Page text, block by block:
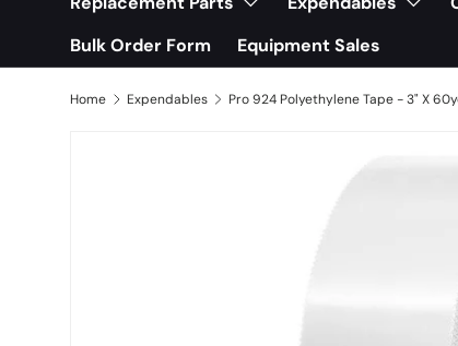
Bulk Order Form
Equipment Sales
Home Expendables Pro 924 Polyethylene Tape - 3" X